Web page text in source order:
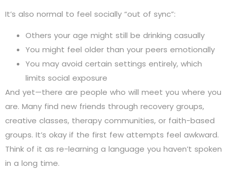
It’s also normal to feel socially “out of sync”:
Others your age might still be drinking casually
You might feel older than your peers emotionally
You may avoid certain settings entirely, which
limits social exposure
And yet—there are people who will meet you where you
are. Many find new friends through recovery groups,
creative classes, therapy communities, or faith-based
groups. It’s okay if the first few attempts feel awkward.
Think of it as re-learning a language you haven’t spoken
in a long time.